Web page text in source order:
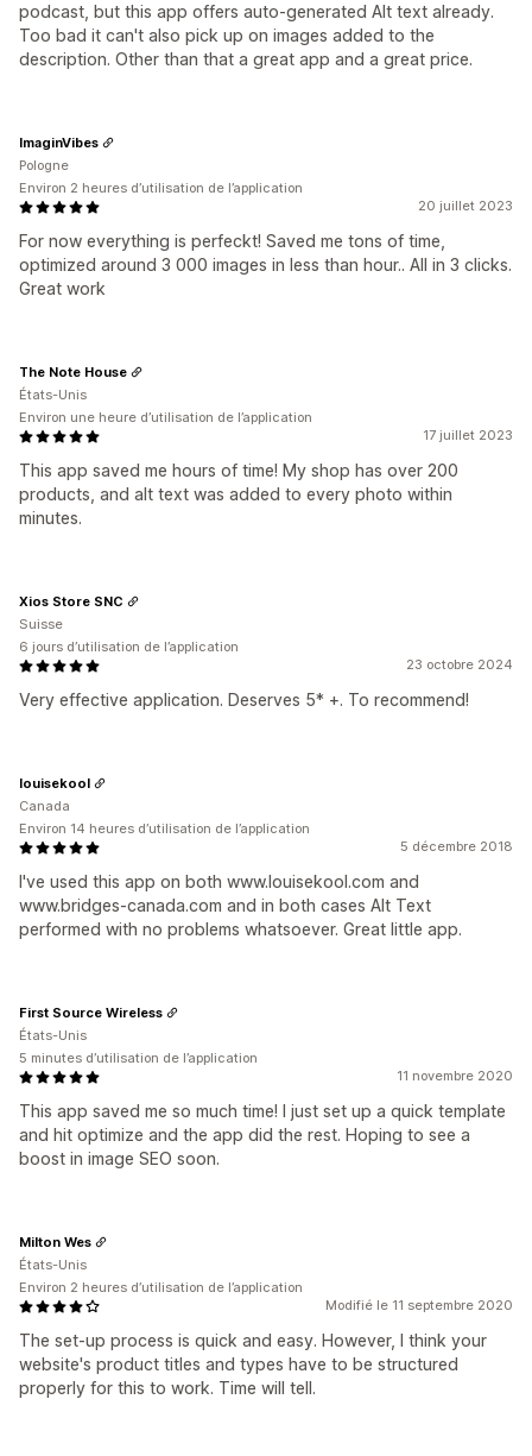
podcast, but this app offers auto-generated Alt text already.
Too bad it can't also pick up on images added to the
description. Other than that a great app and a great price.
20 juillet 2023
For now everything is perfeckt! Saved me tons of time,
optimized around 3 000 images in less than hour.. All in 3 clicks.
Great work
ImaginVibes
Pologne
Environ 2 heures d’utilisation de l’application
17 juillet 2023
This app saved me hours of time! My shop has over 200
products, and alt text was added to every photo within
minutes.
The Note House
États-Unis
Environ une heure d’utilisation de l’application
23 octobre 2024
Very effective application. Deserves 5* +. To recommend!
Xios Store SNC
Suisse
6 jours d’utilisation de l’application
5 décembre 2018
I've used this app on both www.louisekool.com and
www.bridges-canada.com and in both cases Alt Text
performed with no problems whatsoever. Great little app.
louisekool
Canada
Environ 14 heures d’utilisation de l’application
11 novembre 2020
This app saved me so much time! I just set up a quick template
and hit optimize and the app did the rest. Hoping to see a
boost in image SEO soon.
First Source Wireless
États-Unis
5 minutes d’utilisation de l’application
Modifié le 11 septembre 2020
The set-up process is quick and easy. However, I think your
website's product titles and types have to be structured
properly for this to work. Time will tell.
Milton Wes
États-Unis
Environ 2 heures d’utilisation de l’application